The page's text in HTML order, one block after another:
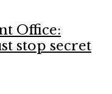
Office:
stop secret